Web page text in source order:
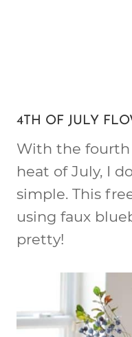
4TH OF JULY
With the
heat of July, I
simple. This
using faux
pretty!